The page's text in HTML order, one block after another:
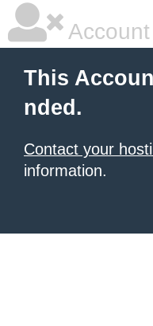
This
nded.
Contact your
information.